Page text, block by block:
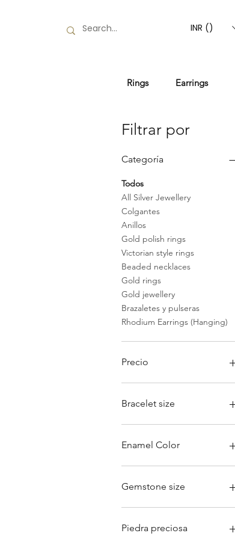
INR (₹)
Rings Earrings
Filtrar por
Categoría
Todos
All Silver Jewellery
Colgantes
Anillos
Gold polish rings
Victorian style rings
Beaded necklaces
Gold rings
Gold jewellery
Brazaletes y pulseras
Rhodium Earrings (Hanging)
Precio
2925 INR
Bracelet size
5''
5.5''
6.5''
7''
Enamel Color
Dark Turquoise
Light Turquoise
Gemstone size
10mm x 8mm
11mm x 9mm
Piedra preciosa